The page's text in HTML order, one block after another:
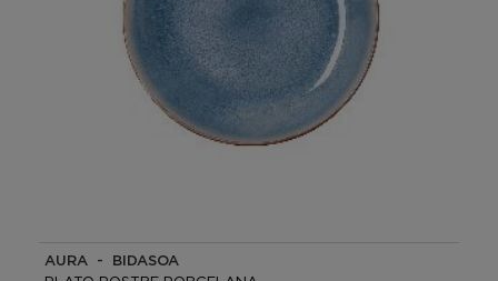
AURA - BIDASOA